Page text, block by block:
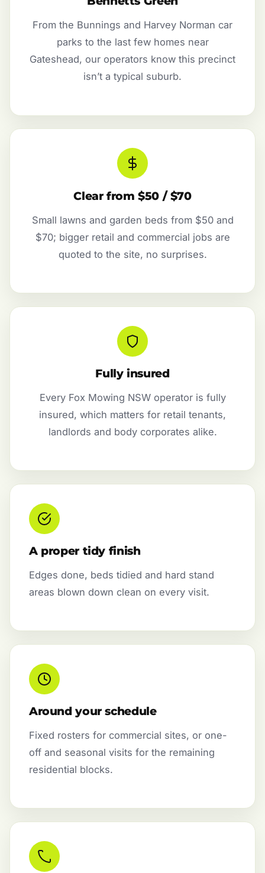
From the Bunnings and Harvey Norman car
parks to the last few homes near
Gateshead, our operators know this precinct
isn’t a typical suburb.
Clear from $50 / $70
Small lawns and garden beds from $50 and
$70; bigger retail and commercial jobs are
quoted to the site, no surprises.
Fully insured
Every Fox Mowing NSW operator is fully
insured, which matters for retail tenants,
landlords and body corporates alike.
A proper tidy finish
Edges done, beds tidied and hard stand
areas blown down clean on every visit.
Around your schedule
Fixed rosters for commercial sites, or one-
off and seasonal visits for the remaining
residential blocks.